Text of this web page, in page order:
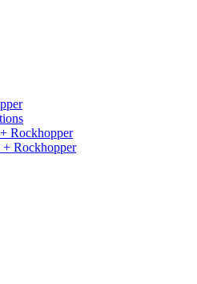
Rockhopper
+ Rockhopper